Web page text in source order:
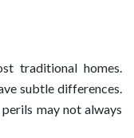
traditional homes.
subtle differences.
may not always